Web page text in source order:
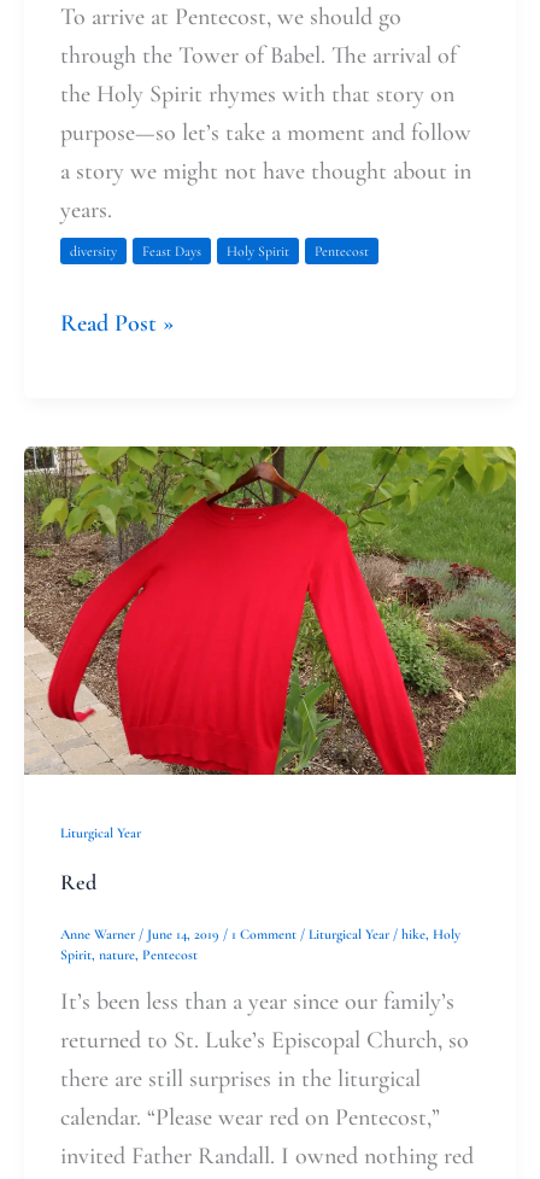
To arrive at Pentecost, we should go
through the Tower of Babel. The arrival of
the Holy Spirit rhymes with that story on
purpose—so let’s take a moment and follow
a story we might not have thought about in
years.
diversity Feast Days Holy Spirit Pentecost
Read Post »
Liturgical Year
Red
Anne Warner / June 14, 2019 / 1 Comment / Liturgical Year / hike, Holy
Spirit, nature, Pentecost
It’s been less than a year since our family’s
returned to St. Luke’s Episcopal Church, so
there are still surprises in the liturgical
calendar. “Please wear red on Pentecost,”
invited Father Randall. I owned nothing red
Red